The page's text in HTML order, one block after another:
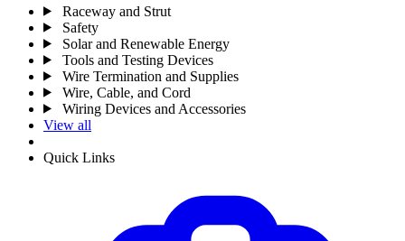
Raceway and Strut
Safety
Solar and Renewable Energy
Tools and Testing Devices
Wire Termination and Supplies
Wire, Cable, and Cord
Wiring Devices and Accessories
View all
Quick Links